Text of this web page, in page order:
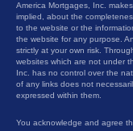
America Mortgages, Inc.
implied, about the
to the website or the
the website for any purpose.
strictly at your own risk.
websites which are not under
Inc. has no control over the
of any links does not
expressed within them.
You acknowledge and agree